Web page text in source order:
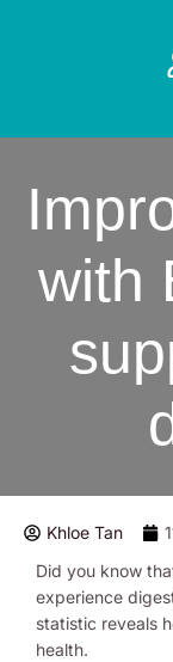
with
Khloe Tan
Did you know
experience
statistic reveals
health.